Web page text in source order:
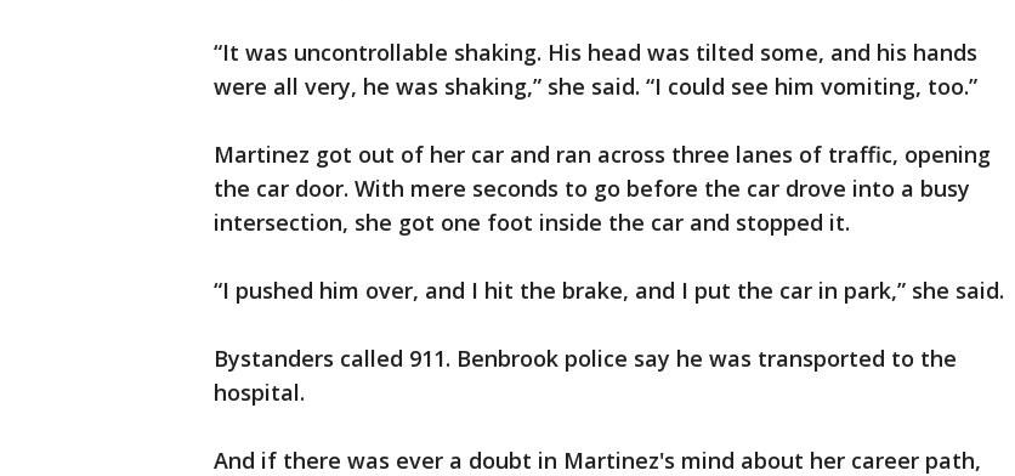
“It was uncontrollable shaking. His head was tilted some, and his hands
were all very, he was shaking,” she said. “I could see him vomiting, too.”
Martinez got out of her car and ran across three lanes of traffic, opening
the car door. With mere seconds to go before the car drove into a busy
intersection, she got one foot inside the car and stopped it.
“I pushed him over, and I hit the brake, and I put the car in park,” she said.
Bystanders called 911. Benbrook police say he was transported to the
hospital.
And if there was ever a doubt in Martinez's mind about her career path,